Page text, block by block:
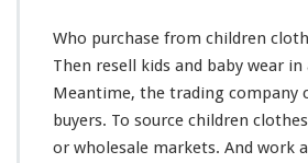
Who purchase from children
Then resell kids and baby wear
Meantime, the trading company
buyers. To source children
or wholesale markets. And work